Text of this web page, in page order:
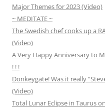
Major Themes for 2023 (Video)
~ MEDITATE ~
The Swedish chef cooks up a
(Video)
A Very Happy Anniversary to
! ! !
Donkeygate! Was it really
(Video)
Total Lunar Eclipse in Taurus